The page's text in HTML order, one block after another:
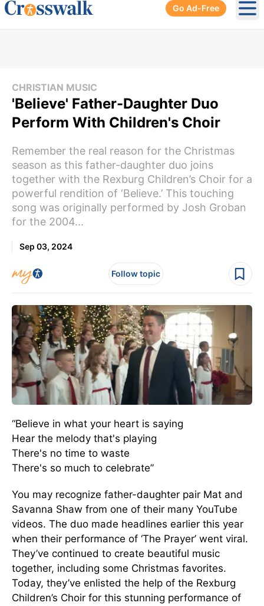
Go Ad-Free
CHRISTIAN MUSIC
'Believe' Father-Daughter Duo
Perform With Children's Choir
Remember the real reason for the Christmas
season as this father-daughter duo joins
together with the Rexburg Children’s Choir for a
powerful rendition of ‘Believe.’ This touching
song was originally performed by Josh Groban
for the 2004...
Sep 03, 2024
Follow topic
“Believe in what your heart is saying
Hear the melody that's playing
There's no time to waste
There's so much to celebrate”
You may recognize father-daughter pair Mat and
Savanna Shaw from one of their many YouTube
videos. The duo made headlines earlier this year
when their performance of ‘The Prayer’ went viral.
They’ve continued to create beautiful music
together, including some Christmas favorites.
Today, they’ve enlisted the help of the Rexburg
Children’s Choir for this stunning performance of